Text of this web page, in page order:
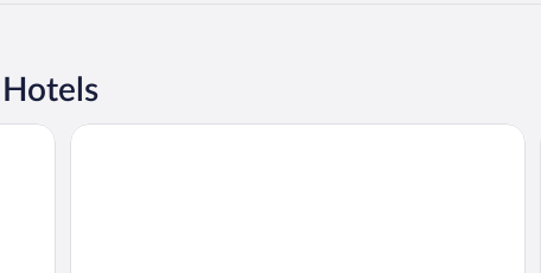
Hotel H2 Ávila